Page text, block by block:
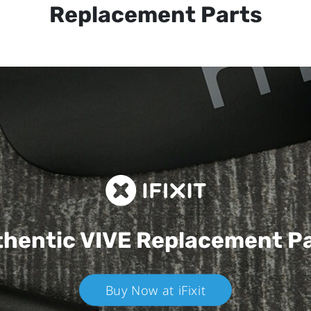
Replacement Parts
VIVEReplacement
Buy Now at iFixit